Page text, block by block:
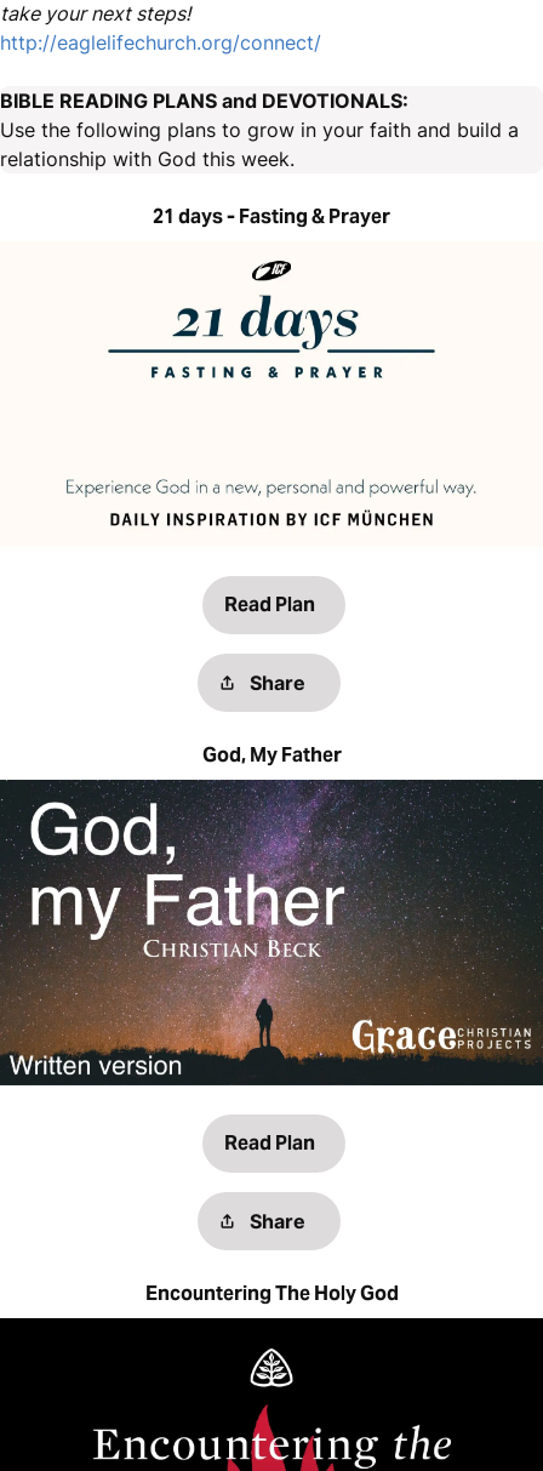
take your next steps!
http://eaglelifechurch.org/connect/
BIBLE READING PLANS and DEVOTIONALS:
Use the following plans to grow in your faith and build a
relationship with God this week.
21 days - Fasting & Prayer
Read Plan
Share
God, My Father
Read Plan
Share
Encountering The Holy God